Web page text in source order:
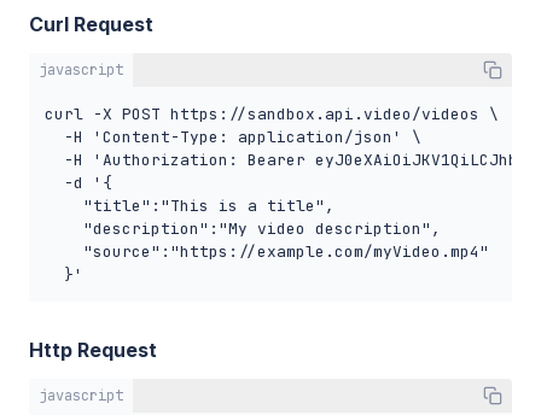
Curl Request
javascript
curl -X POST https://sandbox.api.video/videos \
  -H 'Content-Type: application/json' \
-H 'Authorization: Bearer
  -d '{
    "title":"This is a title",
    "description":"My video description",
    "source":"https://example.com/myVideo.mp4"
  }'
Http Request
javascript